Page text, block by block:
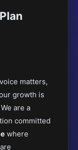
matters,
growth is
are a
committed
where